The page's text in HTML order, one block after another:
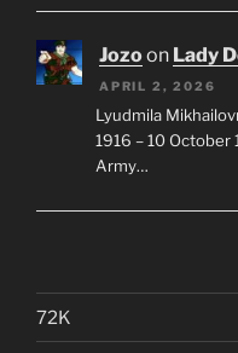
Jozoon Lady
APRIL 2, 2026
Lyudmila
1916 – 10 October
Army…
72K